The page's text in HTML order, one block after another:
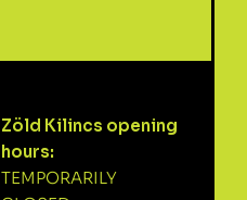
Zöld Kilincs opening
hours:
TEMPORARILY